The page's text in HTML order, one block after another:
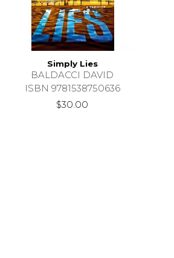
Simply Lies
BALDACCI DAVID
ISBN 9781538750636
$30.00